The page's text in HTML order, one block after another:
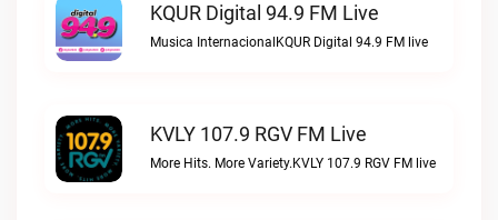
KQUR Digital 94.9 FM Live
Musica InternacionalKQUR Digital 94.9 FM live
KVLY 107.9 RGV FM Live
More Hits. More Variety.KVLY 107.9 RGV FM live